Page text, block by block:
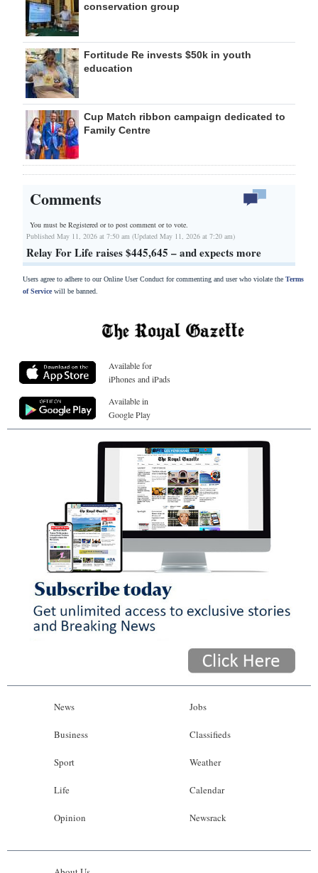
conservation group
Fortitude Re invests $50k in youth
education
Cup Match ribbon campaign dedicated to
Family Centre
Comments
You must be Registered orto post comment or to vote.
Published May 11, 2026 at 7:50 am (Updated May 11, 2026 at 7:20 am)
Relay For Life raises $445,645 – and expects more
Users agree to adhere to our Online User Conduct for commenting and user who violate the Terms
of Servicewill be banned.
Available for
iPhones and iPads
Available in
Google Play
News
Business
Sport
Life
Opinion
Jobs
Classifieds
Weather
Calendar
Newsrack